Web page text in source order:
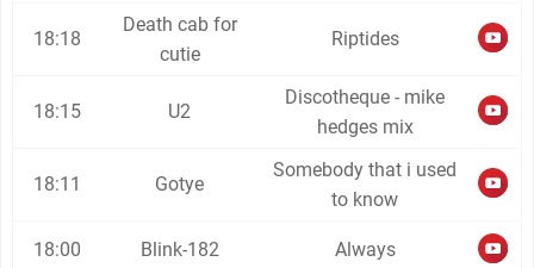
18:18
Death cab for
cutie
Riptides
18:15 U2
Discotheque - mike
hedges mix
18:11 Gotye
Somebody that i used
to know
18:00 Blink-182 Always